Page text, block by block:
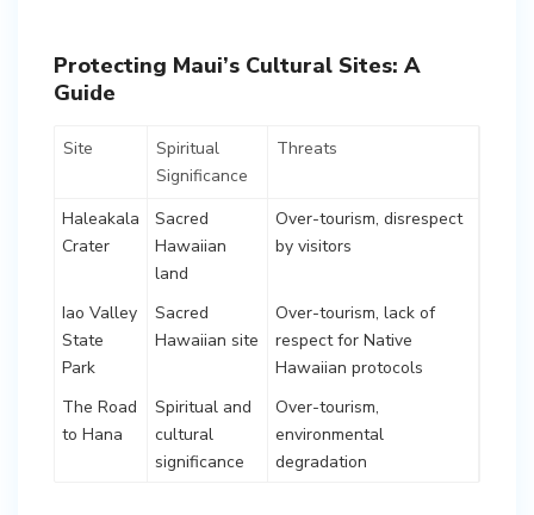
Protecting Maui’s Cultural Sites: A
Guide
Site
Spiritual
Significance
Threats
Haleakala
Crater
Sacred
Hawaiian
land
Over-tourism, disrespect
by visitors
Iao Valley
State
Park
Sacred
Hawaiian site
Over-tourism, lack of
respect for Native
Hawaiian protocols
The Road
to Hana
Spiritual and
cultural
significance
Over-tourism,
environmental
degradation